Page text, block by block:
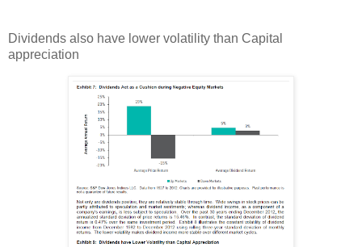
Dividends also have lower volatility than Capital
appreciation